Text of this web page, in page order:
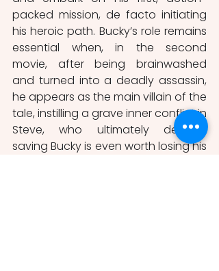
packed mission, de facto initiating
his heroic path. Bucky’s role remains
essential when, in the second
movie, after being brainwashed
and turned into a deadly assassin,
he appears as the main villain of the
tale, instilling a grave inner conflict in
Steve, who ultimately decides
saving Bucky is even worth losing his